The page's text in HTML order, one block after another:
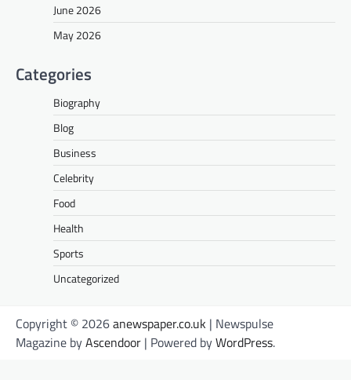
June 2026
May 2026
Categories
Biography
Blog
Business
Celebrity
Food
Health
Sports
Uncategorized
Copyright © 2026anewspaper.co.uk | Newspulse
Magazine byAscendoor | Powered byWordPress.